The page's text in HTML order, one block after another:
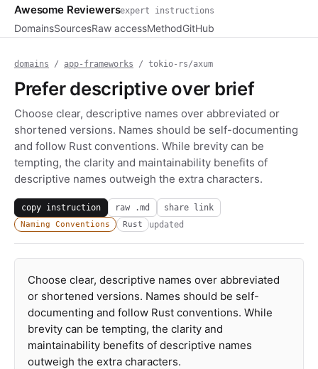
Awesome Reviewersexpert instructions
DomainsSourcesRaw accessMethodGitHub
domains / app-frameworks / tokio-rs/axum
Prefer descriptive over brief
Choose clear, descriptive names over abbreviated or
shortened versions. Names should be self-documenting
and follow Rust conventions. While brevity can be
tempting, the clarity and maintainability benefits of
descriptive names outweigh the extra characters.
copy instruction raw .md share link
Naming Conventions Rust updated
Choose clear, descriptive names over abbreviated
or shortened versions. Names should be self-
documenting and follow Rust conventions. While
brevity can be tempting, the clarity and
maintainability benefits of descriptive names
outweigh the extra characters.